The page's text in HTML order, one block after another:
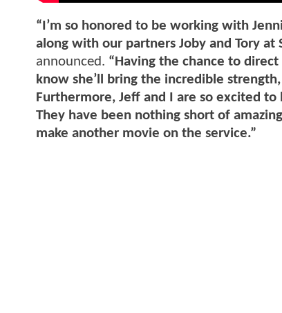
“I’m so honored to be working with
along with our partners Joby and Tory at
announced. “Having the chance to
know she’ll bring the incredible
Furthermore, Jeff and I are so excited
They have been nothing short of
make another movie on the service.”